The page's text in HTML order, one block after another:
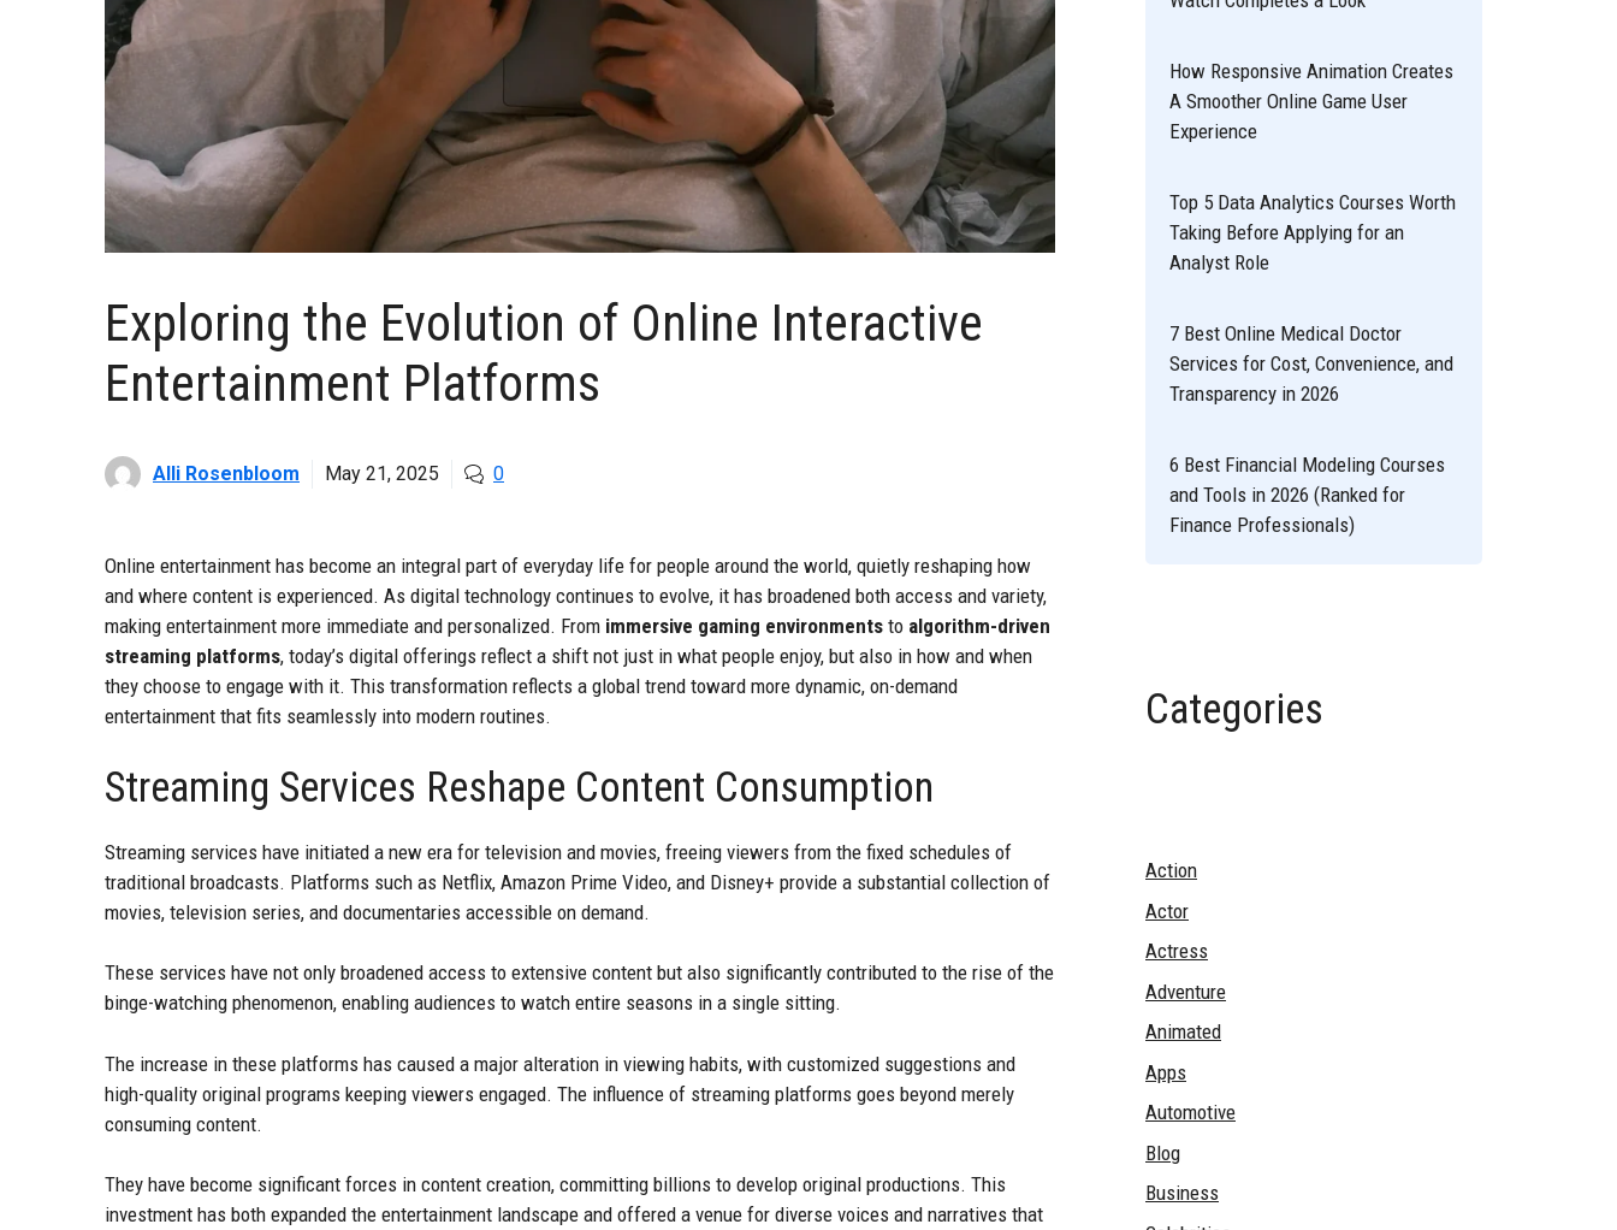
Exploring the Evolution of Online Interactive
Entertainment Platforms
Alli Rosenbloom May 21, 2025 0
Online entertainment has become an integral part of everyday life for people around the world, quietly reshaping how
and where content is experienced. As digital technology continues to evolve, it has broadened both access and variety,
making entertainment more immediate and personalized. From immersive gaming environments to algorithm-driven
streaming platforms, today’s digital offerings reflect a shift not just in what people enjoy, but also in how and when
they choose to engage with it. This transformation reflects a global trend toward more dynamic, on-demand
entertainment that fits seamlessly into modern routines.
Streaming Services Reshape Content Consumption
Streaming services have initiated a new era for television and movies, freeing viewers from the fixed schedules of
traditional broadcasts. Platforms such as Netflix, Amazon Prime Video, and Disney+ provide a substantial collection of
movies, television series, and documentaries accessible on demand.
These services have not only broadened access to extensive content but also significantly contributed to the rise of the
binge-watching phenomenon, enabling audiences to watch entire seasons in a single sitting.
The increase in these platforms has caused a major alteration in viewing habits, with customized suggestions and
high-quality original programs keeping viewers engaged. The influence of streaming platforms goes beyond merely
consuming content.
They have become significant forces in content creation, committing billions to develop original productions. This
investment has both expanded the entertainment landscape and offered a venue for diverse voices and narratives that
How Responsive Animation Creates
A Smoother Online Game User
Experience
Top 5 Data Analytics Courses Worth
Taking Before Applying for an
Analyst Role
7 Best Online Medical Doctor
Services for Cost, Convenience, and
Transparency in 2026
6 Best Financial Modeling Courses
and Tools in 2026 (Ranked for
Finance Professionals)
Categories
Action
Actor
Actress
Adventure
Animated
Apps
Automotive
Blog
Business